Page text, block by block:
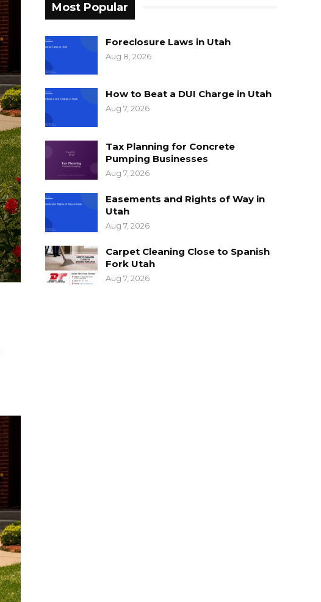
Most Popular
Foreclosure Laws in Utah
Aug 8, 2026
How to Beat a DUI Charge in Utah
Aug 7, 2026
Tax Planning for Concrete
Pumping Businesses
Aug 7, 2026
Easements and Rights of Way in
Utah
Aug 7, 2026
Carpet Cleaning Close to Spanish
Fork Utah
Aug 7, 2026